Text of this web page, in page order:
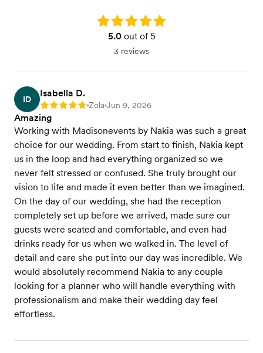
Rating: 5.0
5.0out of 5
3 reviews
ID
Isabella D.
Rating: 5 •Zola•Jun 9, 2026
Amazing
Working with Madisonevents by Nakia was such a great
choice for our wedding. From start to finish, Nakia kept
us in the loop and had everything organized so we
never felt stressed or confused. She truly brought our
vision to life and made it even better than we imagined.
On the day of our wedding, she had the reception
completely set up before we arrived, made sure our
guests were seated and comfortable, and even had
drinks ready for us when we walked in. The level of
detail and care she put into our day was incredible. We
would absolutely recommend Nakia to any couple
looking for a planner who will handle everything with
professionalism and make their wedding day feel
effortless.